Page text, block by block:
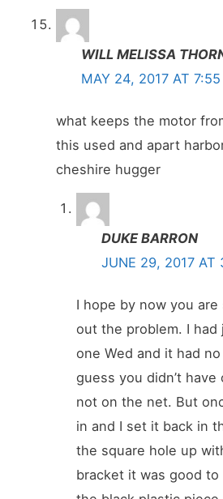
WILL MELISSA
MAY 24, 2017 AT 7:55
what keeps the motor
this used and apart
cheshire hugger
DUKE BARRON
JUNE 29, 2017 AT
I hope by now you
out the problem. I
one Wed and it had
guess you didn’t
not on the net. But
in and I set it back in
the square hole up
bracket it was good to